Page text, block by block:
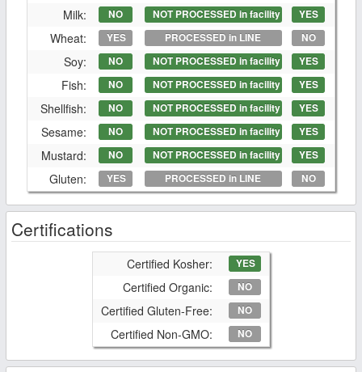
Milk: NO NOT PROCESSED in facility YES
Wheat: YES PROCESSED in LINE NO
Soy: NO NOT PROCESSED in facility YES
Fish: NO NOT PROCESSED in facility YES
Shellfish: NO NOT PROCESSED in facility YES
Sesame: NO NOT PROCESSED in facility YES
Mustard: NO NOT PROCESSED in facility YES
Gluten: YES PROCESSED in LINE NO
Certifications
Certified Kosher: YES
Certified Organic: NO
Certified Gluten-Free: NO
Certified Non-GMO: NO